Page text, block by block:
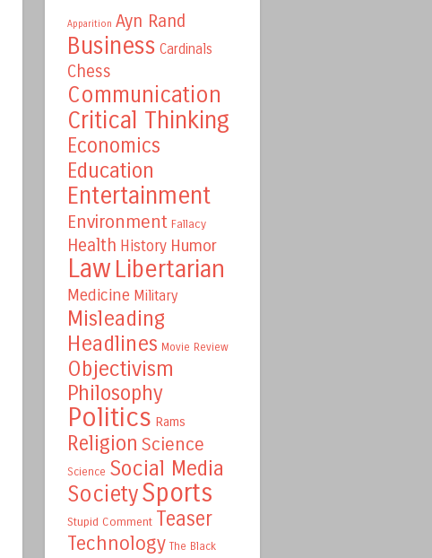
Apparition Ayn Rand
Business Cardinals
Chess
Communication
Critical Thinking
Economics
Education
Entertainment
Environment Fallacy
Health History Humor
Law Libertarian
Medicine Military
Misleading
Headlines Movie Review
Objectivism
Philosophy
Politics Rams
Religion Science
Science Social Media
SocietySports
Stupid Comment Teaser
Technology The Black